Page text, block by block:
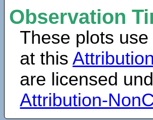
Observation
These plots
at this
are licensed
Attribution-